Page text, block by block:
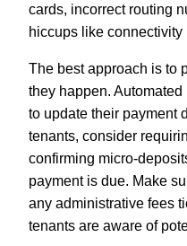
cards, incorrect routing
hiccups like connectivity
The best approach is to
they happen.
to update their payment
tenants, consider
confirming micro-
payment is due. Make
any administrative fees
tenants are aware of